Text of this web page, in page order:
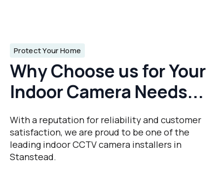
Protect Your Home
Why Choose us for Your
Indoor Camera Needs...
With a reputation for reliability and customer
satisfaction, we are proud to be one of the
leading indoor CCTV camera installers in
Stanstead.